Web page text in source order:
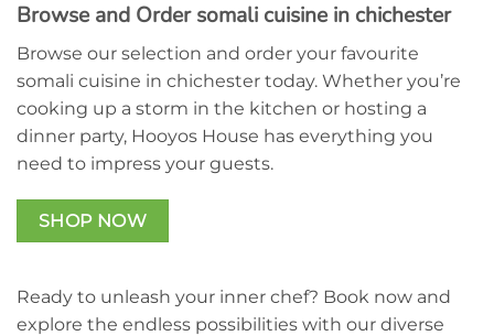
Browse and Order somali cuisine in chichester
Browse our selection and order your favourite
somali cuisine in chichester today. Whether you’re
cooking up a storm in the kitchen or hosting a
dinner party, Hooyos House has everything you
need to impress your guests.
SHOP NOW
Ready to unleash your inner chef? Book now and
explore the endless possibilities with our diverse